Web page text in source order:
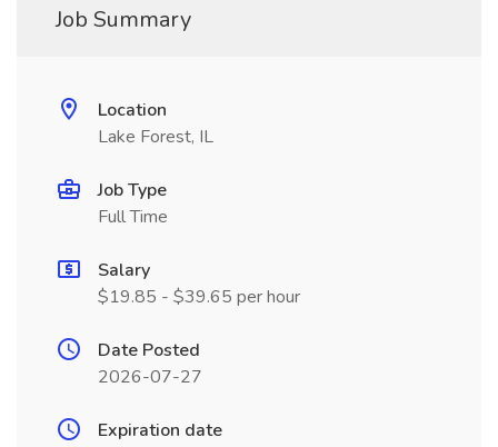
Job Summary
Location
Lake Forest, IL
Job Type
Full Time
Salary
$19.85 - $39.65 per hour
Date Posted
2026-07-27
Expiration date